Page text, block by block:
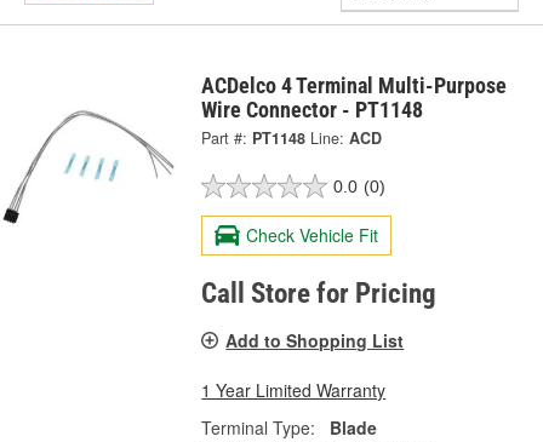
ACDelco 4 Terminal Multi-Purpose
Wire Connector - PT1148
Part #: PT1148 Line: ACD
0.0 (0)
Check Vehicle Fit
Call Store for Pricing
Add to Shopping List
1 Year Limited Warranty
Terminal Type:
Blade